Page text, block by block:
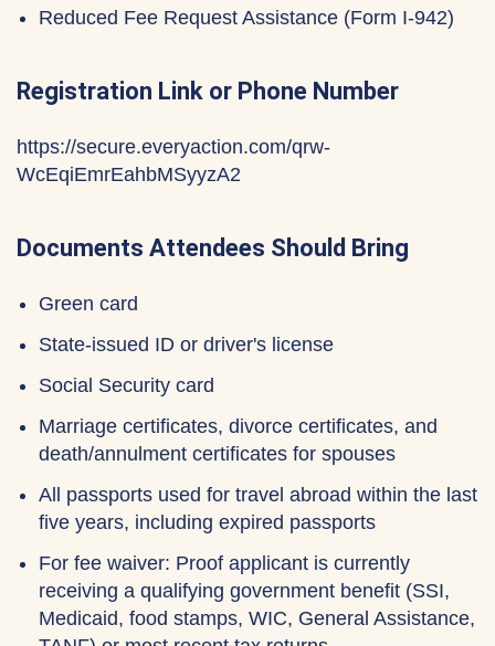
Reduced Fee Request Assistance (Form I-942)
Registration Link or Phone Number
https://secure.everyaction.com/qrw-
WcEqiEmrEahbMSyyzA2
Documents Attendees Should Bring
Green card
State-issued ID or driver's license
Social Security card
Marriage certificates, divorce certificates, and
death/annulment certificates for spouses
All passports used for travel abroad within the last
five years, including expired passports
For fee waiver: Proof applicant is currently
receiving a qualifying government benefit (SSI,
Medicaid, food stamps, WIC, General Assistance,